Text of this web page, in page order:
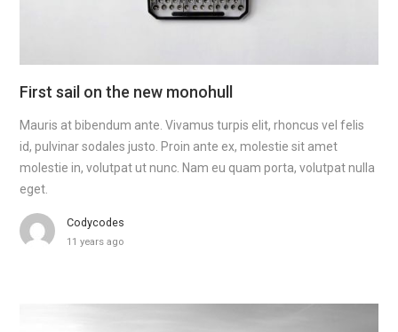
First sail on the new monohull
Mauris at bibendum ante. Vivamus turpis elit, rhoncus vel felis
id, pulvinar sodales justo. Proin ante ex, molestie sit amet
molestie in, volutpat ut nunc. Nam eu quam porta, volutpat nulla
eget.
Codycodes
11 years ago